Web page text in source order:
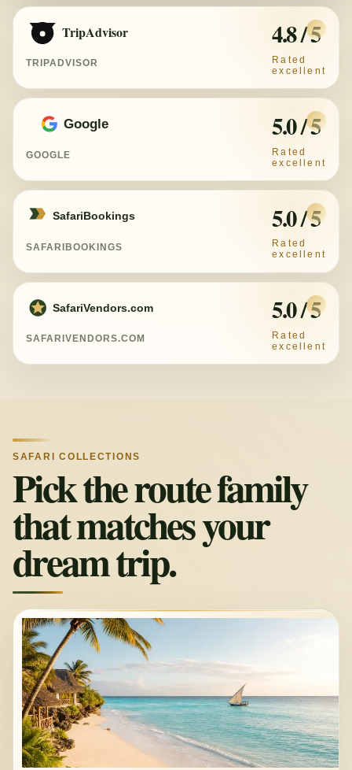
TripAdvisor 4.8 / 5
TRIPADVISOR
Google 5.0 / 5
GOOGLE
SafariBookings 5.0 / 5
SAFARIBOOKINGS
SafariVendors.com 5.0 / 5
SAFARIVENDORS.COM
SAFARI COLLECTIONS
Pick the route family
that matches your
dream trip.